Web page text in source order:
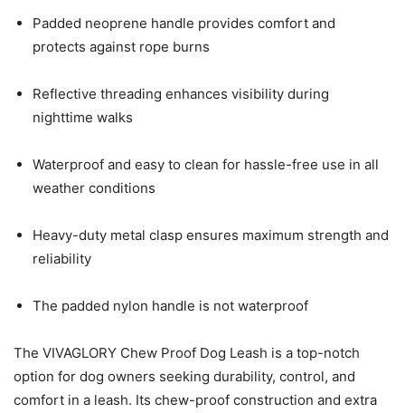
Padded neoprene handle provides comfort and
protects against rope burns
Reflective threading enhances visibility during
nighttime walks
Waterproof and easy to clean for hassle-free use in all
weather conditions
Heavy-duty metal clasp ensures maximum strength and
reliability
The padded nylon handle is not waterproof
The VIVAGLORY Chew Proof Dog Leash is a top-notch
option for dog owners seeking durability, control, and
comfort in a leash. Its chew-proof construction and extra